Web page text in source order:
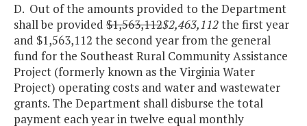
D. Out of the amounts provided to the Department
shall be provided $1,563,112$2,463,112the first year
and $1,563,112 the second year from the general
fund for the Southeast Rural Community Assistance
Project (formerly known as the Virginia Water
Project) operating costs and water and wastewater
grants. The Department shall disburse the total
payment each year in twelve equal monthly